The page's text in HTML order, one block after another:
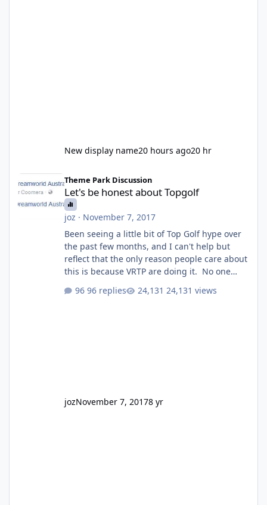
New display name20 hours ago20 hr
Let's be honest about Topgolf
Theme Park Discussion
Let's be honest about Topgolf
joz · November 7, 2017
Been seeing a little bit of Top Golf hype over
the past few months, and I can't help but
reflect that the only reason people care about
this is because VRTP are doing it. No one
GC Wake Park opened with barely a mention,
96 replies 24,131 views
jozNovember 7, 20178 yr